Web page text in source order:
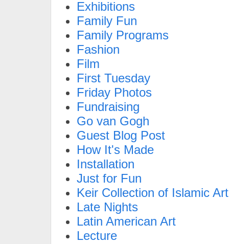
Exhibitions
Family Fun
Family Programs
Fashion
Film
First Tuesday
Friday Photos
Fundraising
Go van Gogh
Guest Blog Post
How It's Made
Installation
Just for Fun
Keir Collection of Islamic Art
Late Nights
Latin American Art
Lecture